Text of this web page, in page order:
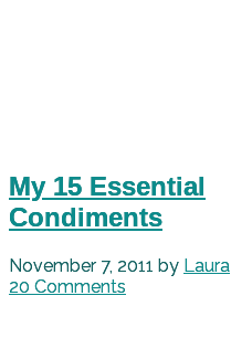
My 15 Essential
Condiments
November 7, 2011 by Laura
20 Comments